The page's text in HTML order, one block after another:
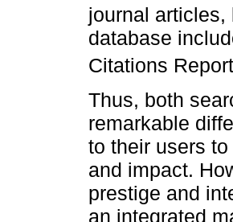
journal articles,
database
Citations
Thus, both
remarkable
to their users
and impact.
prestige and
an integrated